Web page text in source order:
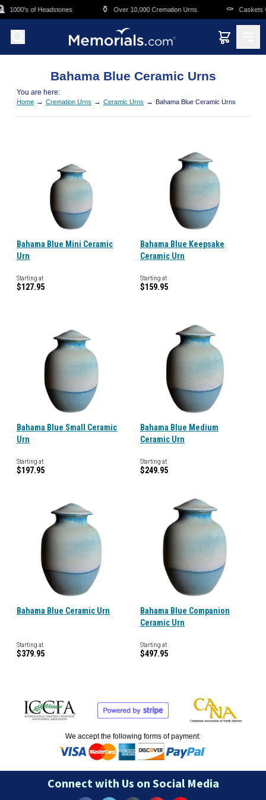
Skip to main content
1000's of Headstones ⚱️ Over 10,000 Cremation Urns ⚰️ Caskets
Bahama Blue Ceramic Urns
You are here:
Home → Cremation Urns → Ceramic Urns → Bahama Blue Ceramic Urns
Bahama Blue Mini Ceramic
Urn
Starting at
$127.95
Bahama Blue Keepsake
Ceramic Urn
Starting at
$159.95
Bahama Blue Small Ceramic
Urn
Starting at
$197.95
Bahama Blue Medium
Ceramic Urn
Starting at
$249.95
Bahama Blue Ceramic Urn
Starting at
$379.95
Bahama Blue Companion
Ceramic Urn
Starting at
$497.95
We accept the following forms of payment:
Connect with Us on Social Media